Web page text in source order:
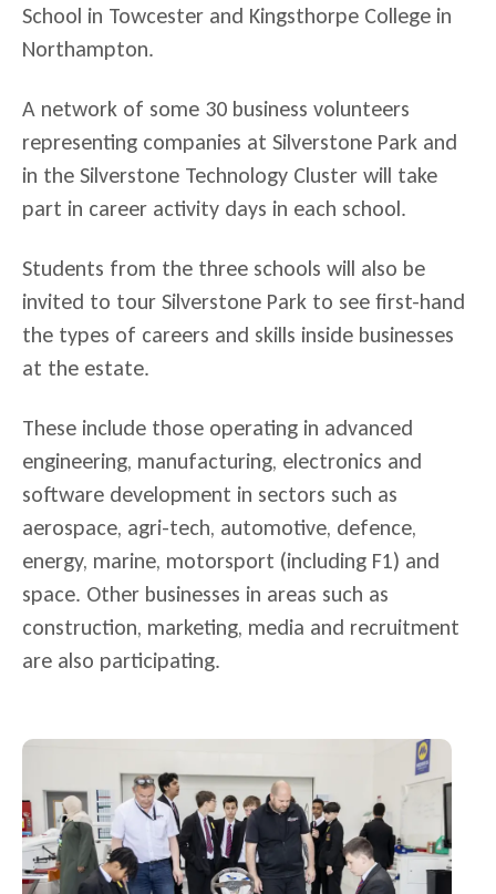
School in Towcester and Kingsthorpe College in
Northampton.
A network of some 30 business volunteers
representing companies at Silverstone Park and
in the Silverstone Technology Cluster will take
part in career activity days in each school.
Students from the three schools will also be
invited to tour Silverstone Park to see first-hand
the types of careers and skills inside businesses
at the estate.
These include those operating in advanced
engineering, manufacturing, electronics and
software development in sectors such as
aerospace, agri-tech, automotive, defence,
energy, marine, motorsport (including F1) and
space. Other businesses in areas such as
construction, marketing, media and recruitment
are also participating.